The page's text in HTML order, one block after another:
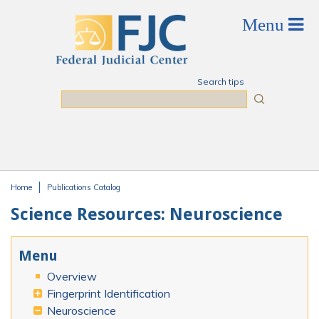
Search tips
Home Publications Catalog
Science Resources: Neuroscience
Menu
Overview
Fingerprint Identification
Neuroscience